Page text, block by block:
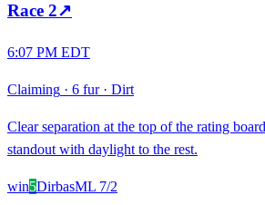
Race 2↗
6:07 PM EDT
Claiming · 6 fur· Dirt
Clear separation at the top of the rating
standout with daylight to the rest.
win5DirbasML 7/2